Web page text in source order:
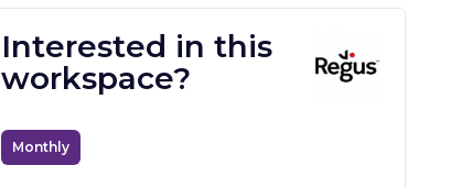
Interested in this
workspace?
Monthly